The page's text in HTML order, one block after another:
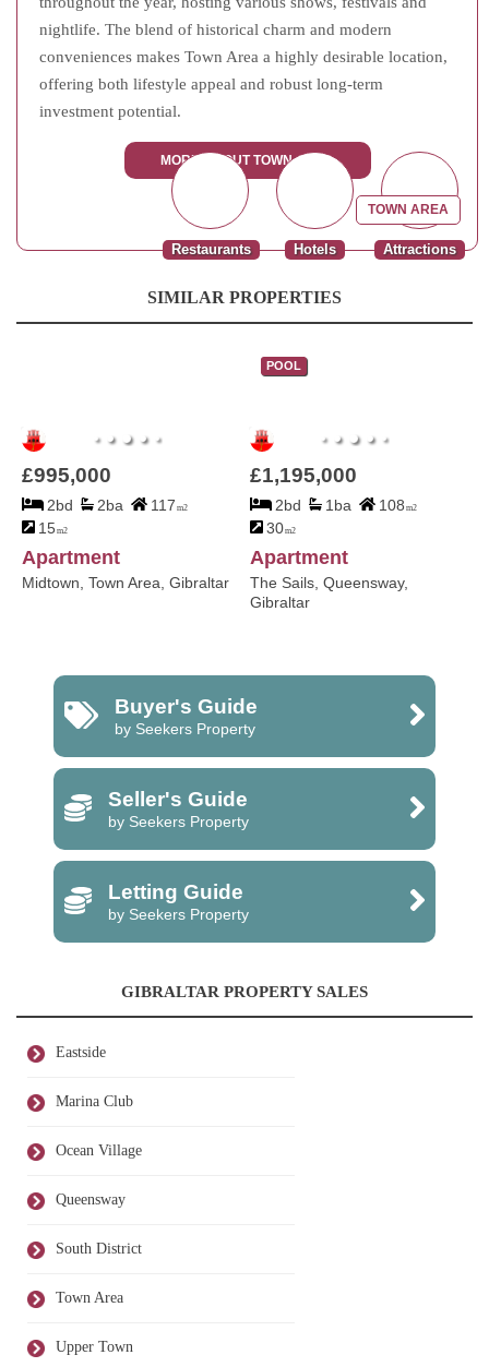
nightlife. The blend of historical charm and modern
conveniences makes Town Area a highly desirable location,
offering both lifestyle appeal and robust long-term
investment potential.
MORE ABOUT TOWN AREA
Attractions
Hotels
Restaurants
TOWN AREA
SIMILAR PROPERTIES
£995,000
2bd 2ba 117 m2
15m2
Apartment
Midtown, Town Area, Gibraltar
POOL
£1,195,000
2bd 1ba 108 m2
30m2
Apartment
The Sails, Queensway,
Gibraltar
Buyer's Guide
by Seekers Property
Seller's Guide
by Seekers Property
Letting Guide
by Seekers Property
GIBRALTAR PROPERTY SALES
Eastside
Marina Club
Ocean Village
Queensway
South District
Town Area
Upper Town